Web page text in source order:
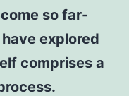
so far-
explored
comprises a